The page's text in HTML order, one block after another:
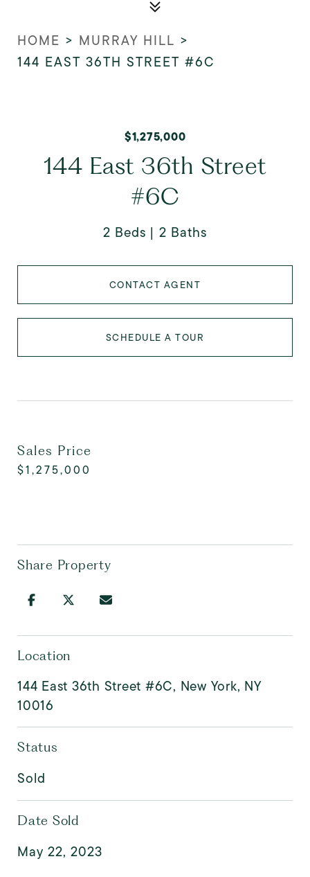
HOME > MURRAY HILL >
144 EAST 36TH STREET #6C
$1,275,000
144 East 36th Street
#6C
2 Beds 2 Baths
CONTACT AGENT
SCHEDULE A TOUR
Sales Price
$1,275,000
Share Property
Location
144 East 36th Street #6C, New York, NY
10016
Status
Sold
Date Sold
May 22, 2023